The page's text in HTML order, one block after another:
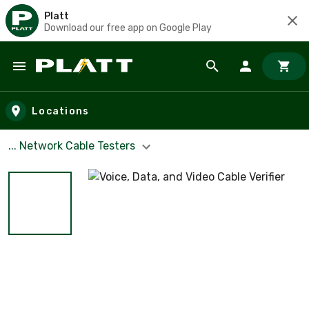
Platt
Download our free app on Google Play
Skip to main content
Locations
... Network Cable Testers